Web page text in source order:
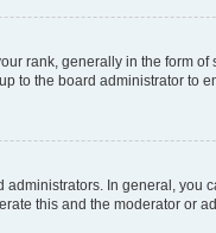
rank, generally in the form
to the board administrator to
In general,
this and the moderator or